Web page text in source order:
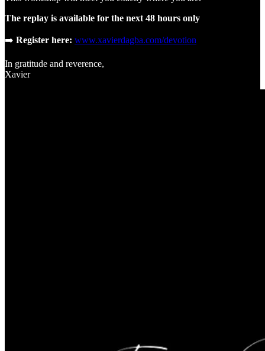
The replay is available for the next 48 hours only
➡️ Register here: www.xavierdagba.com/devotion
In gratitude and reverence,
Xavier